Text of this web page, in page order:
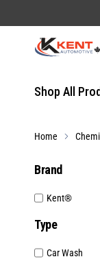
Shop All
Home
Brand
Kent®
Type
Car Wash